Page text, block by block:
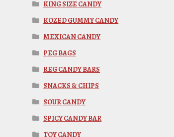
KING SIZE CANDY
KOZED GUMMY CANDY
MEXICAN CANDY
PEG BAGS
REG CANDY BARS
SNACKS & CHIPS
SOUR CANDY
SPICY CANDY BAR
TOY CANDY